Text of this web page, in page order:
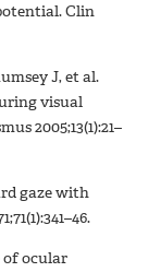
Clin
J, et al.
visual
2005;13(1):21–
gaze with
of ocular